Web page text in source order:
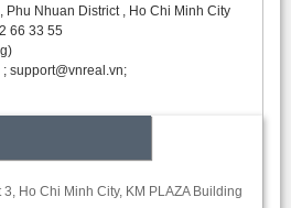
Phu Nhuan District , Ho Chi Minh City
66 33 55
; support@vnreal.vn;
Ho Chi Minh City, KM PLAZA Building